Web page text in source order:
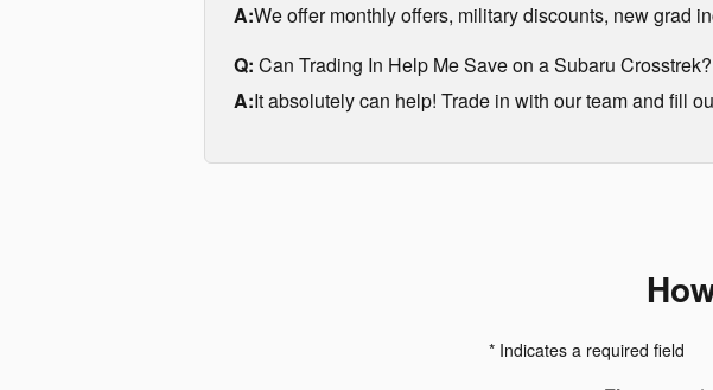
A:We offer monthly offers, military discounts, new grad
Q: Can Trading In Help Me Save on a Subaru Crosstrek?
A:It absolutely can help! Trade in with our team and fill
* Indicates a required field